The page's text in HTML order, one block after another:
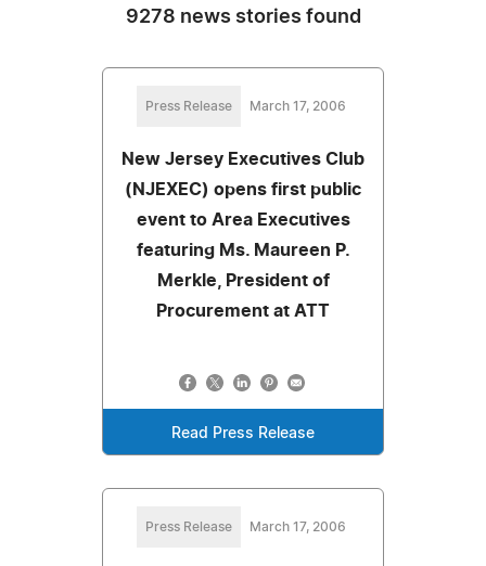
9278 news stories found
Press Release March 17, 2006
New Jersey Executives Club
(NJEXEC) opens first public
event to Area Executives
featuring Ms. Maureen P.
Merkle, President of
Procurement at ATT
Read Press Release
Press Release March 17, 2006